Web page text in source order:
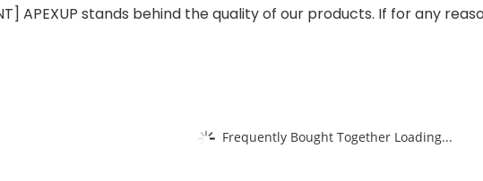
APEXUP stands behind the quality of our products. If for any
Frequently Bought Together Loading...